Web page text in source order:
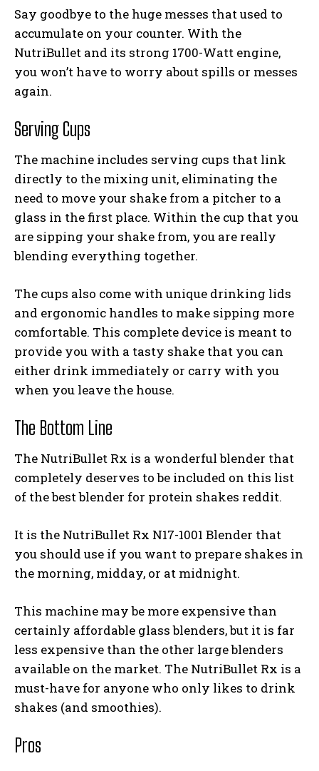
Say goodbye to the huge messes that used to
accumulate on your counter. With the
NutriBullet and its strong 1700-Watt engine,
you won’t have to worry about spills or messes
again.
Serving Cups
The machine includes serving cups that link
directly to the mixing unit, eliminating the
need to move your shake from a pitcher to a
glass in the first place. Within the cup that you
are sipping your shake from, you are really
blending everything together.
The cups also come with unique drinking lids
and ergonomic handles to make sipping more
comfortable. This complete device is meant to
provide you with a tasty shake that you can
either drink immediately or carry with you
when you leave the house.
The Bottom Line
The NutriBullet Rx is a wonderful blender that
completely deserves to be included on this list
of thebest blender for protein shakes reddit.
It is the NutriBullet Rx N17-1001 Blender that
you should use if you want to prepare shakes in
the morning, midday, or at midnight.
This machine may be more expensive than
certainly affordable glass blenders, but it is far
less expensive than the other large blenders
available on the market. The NutriBullet Rx is a
must-have for anyone who only likes to drink
shakes (and smoothies).
Pros